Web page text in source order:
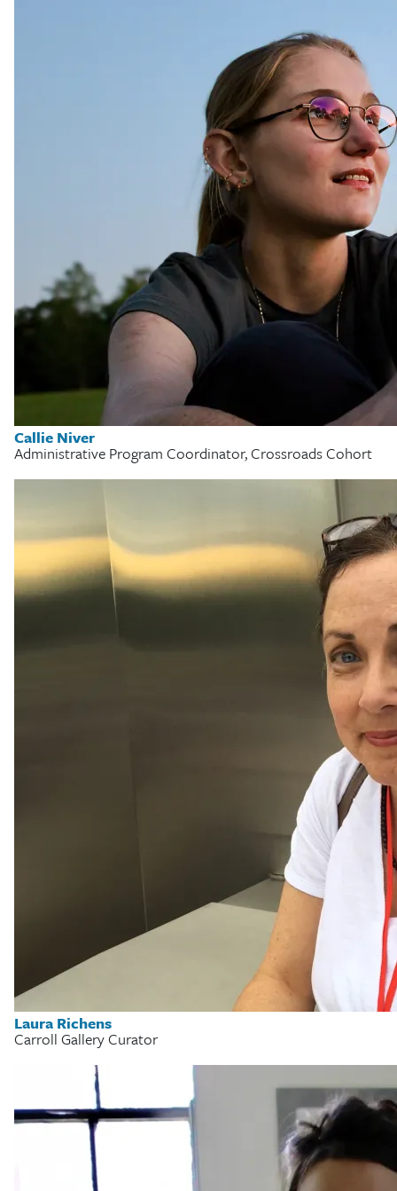
Callie Niver
Administrative Program Coordinator, Crossroads Cohort
Laura Richens
Carroll Gallery Curator